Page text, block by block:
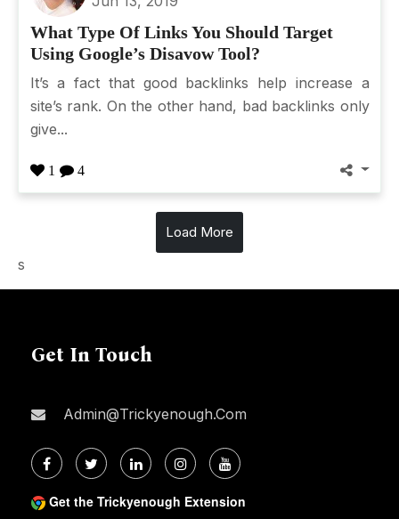
What Type Of Links You Should Target
Using Google’s Disavow Tool?
It’s a fact that good backlinks help increase a
site’s rank. On the other hand, bad backlinks only
give...
1 4
Load More
s
Get In Touch
Admin@trickyenough.com
Get the Trickyenough Extension